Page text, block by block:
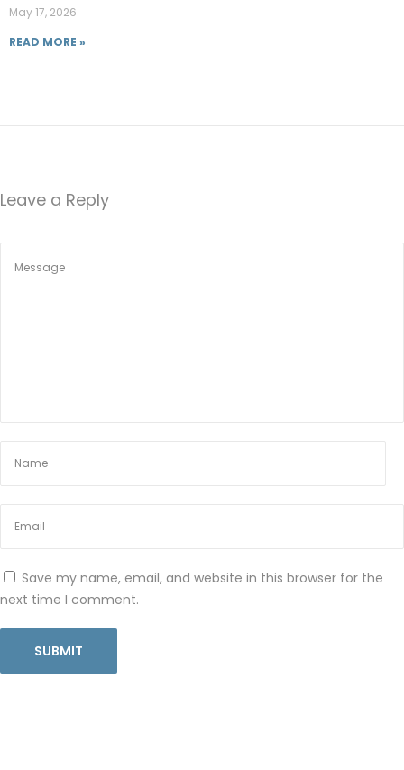
May 17, 2026
READ MORE »
Leave a Reply
Save my name, email, and website in this browser for the
next time I comment.